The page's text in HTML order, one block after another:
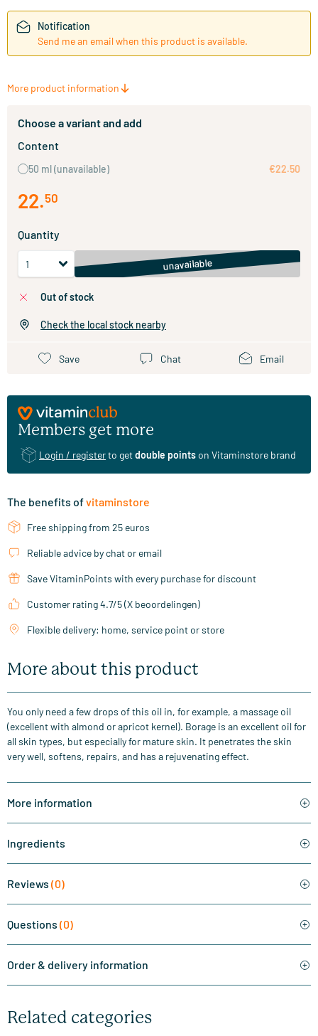
Notification
Send me an email when this product is available.
More product information
Choose a variant and add
Content
50 ml(unavailable) €22.50
22.50
Quantity
unavailable
out of stock
Check the local stock nearby
Save Chat Email
Members get more
Login / registerto getdouble pointson Vitaminstore brand
The benefits ofvitaminstore
Free shipping from 25 euros
Reliable advice by chat or email
Save VitaminPoints with every purchase for discount
Customer rating 4.7/5 (X beoordelingen)
Flexible delivery: home, service point or store
More about this product
You only need a few drops of this oil in, for example, a massage oil
(excellent with almond or apricot kernel). Borage is an excellent oil for
all skin types, but especially for mature skin. It penetrates the skin
very well, softens, repairs, and has a rejuvenating effect.
More information
Ingredients
Reviews (0)
Questions (0)
Order & delivery information
Related categories